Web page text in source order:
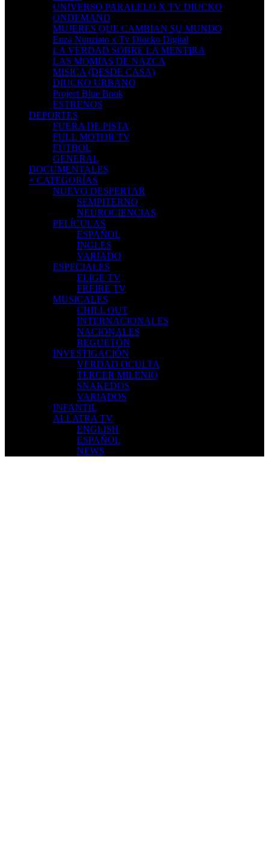
UNIVERSO PARALELO X TV DIUCKO
ONDEMAND
MUJERES QUE CAMBIAN SU MUNDO
Enza Nunziato x Tv Diucko Digital
LA VERDAD SOBRE LA MENTIRA
LAS MOMIAS DE NAZCA
MISICA (DESDE CASA)
DIUCKO URBANO
Project Blue Book
ESTRENOS
DEPORTES
FUERA DE PISTA
FULL MOTOR TV
FÚTBOL
GENERAL
DOCUMENTALES
+ CATEGORÍAS
NUEVO DESPERTAR
SEMPITERNO
NEUROCIENCIAS
PELÍCULAS
ESPAÑOL
INGLES
VARIADO
ESPECIALES
ELIGE TV
FREIRE TV
MUSICALES
CHILL OUT
INTERNACIONALES
NACIONALES
REGUETÓN
INVESTIGACIÓN
VERDAD OCULTA
TERCER MILENIO
SNAKEDOS
VARIADOS
INFANTIL
ALLATRA TV
ENGLISH
ESPAÑOL
NEWS